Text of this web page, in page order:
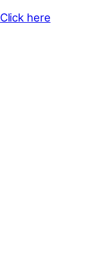
Click here